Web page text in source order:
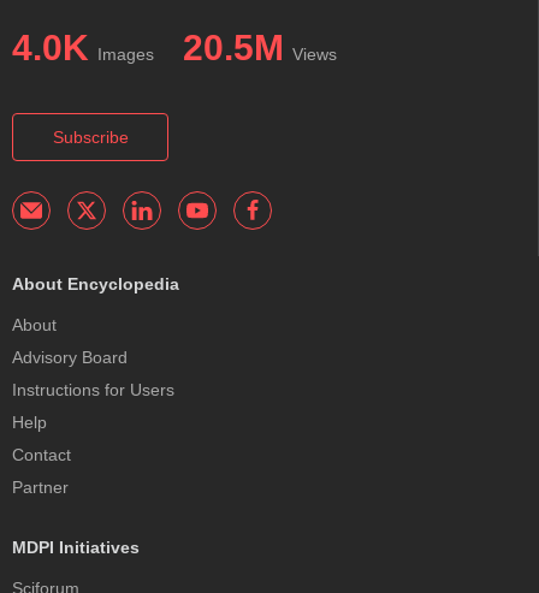
4.0K Images 20.5M Views
Subscribe
About Encyclopedia
About
Advisory Board
Instructions for Users
Help
Contact
Partner
MDPI Initiatives
Sciforum